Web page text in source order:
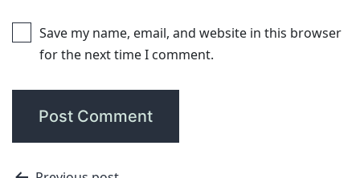
Save my name, email, and website in this browser
for the next time I comment.